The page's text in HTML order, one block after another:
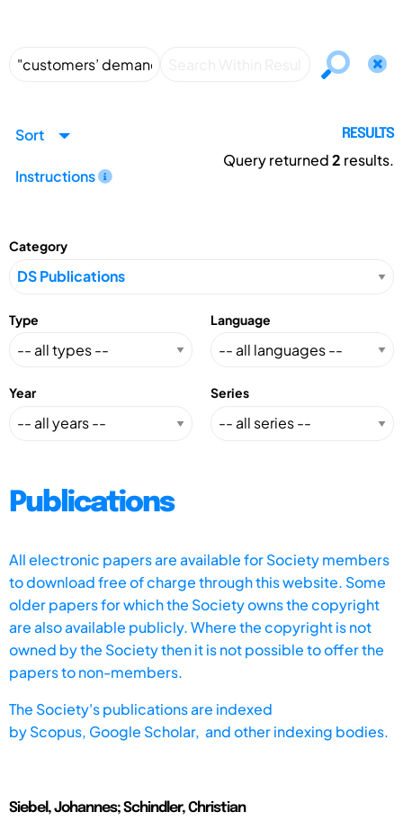
Sort
Instructions
RESULTS
Query returned2 results.
Category
Type Language
Year Series
Publications
All electronic papers are available for Society members
to download free of charge through this website. Some
older papers for which the Society owns the copyright
are also available publicly. Where the copyright is not
owned by the Society then it is not possible to offer the
papers to non-members.
The Society's publications are indexed
byScopus, Google Scholar, and other indexing bodies.
Siebel, Johannes; Schindler, Christian